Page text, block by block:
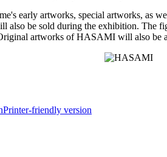
early artworks, special artworks, as
also be sold during the exhibition. The
artworks of HASAMI will also be
Printer-friendly version